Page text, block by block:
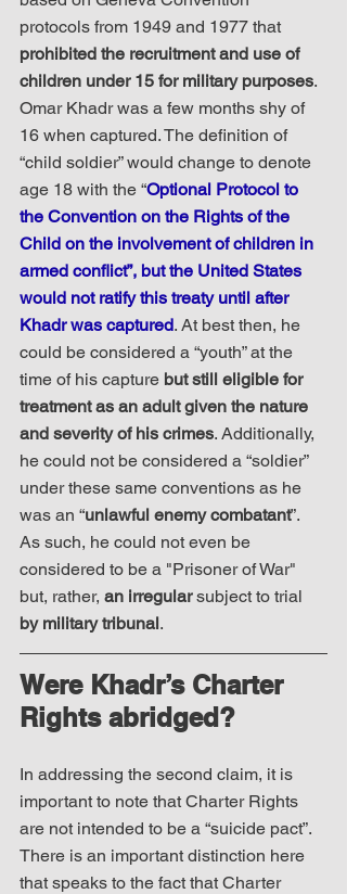
protocols from 1949 and 1977 that
prohibited the recruitment and use of
children under 15 for military purposes.
Omar Khadr was a few months shy of
16 when captured. The definition of
“child soldier” would change to denote
age 18 with the “Optional Protocol to
the Convention on the Rights of the
Child on the involvement of children in
armed conflict”, but the United States
would not ratify this treaty until after
Khadr was captured. At best then, he
could be considered a “youth” at the
time of his capture but still eligible for
treatment as an adult given the nature
and severity of his crimes. Additionally,
he could not be considered a “soldier”
under these same conventions as he
was an “unlawful enemy combatant”.
As such, he could not even be
considered to be a "Prisoner of War"
but, rather, an irregular subject to trial
by military tribunal.
Were Khadr’s Charter
Rights abridged?
In addressing the second claim, it is
important to note that Charter Rights
are not intended to be a “suicide pact”.
There is an important distinction here
that speaks to the fact that Charter